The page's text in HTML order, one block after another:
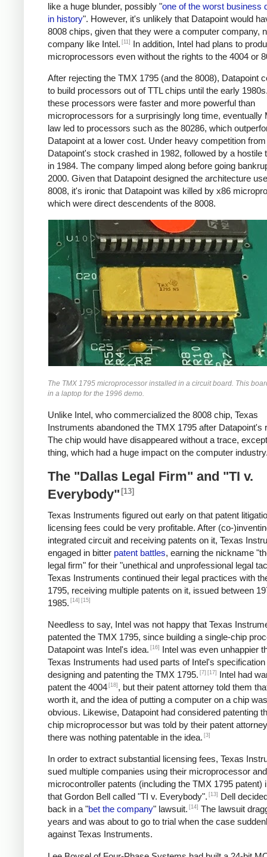
like a huge blunder, possibly "one of the worst business
in history". However, it's unlikely that Datapoint would
8008 chips, given that they were a computer company,
company like Intel. [11]
In addition, Intel had plans to
microprocessors even without the rights to the 4004 or
After rejecting the TMX 1795 (and the 8008), Datapoint
to build processors out of TTL chips until the early
these processors were faster and more powerful than
microprocessors for a surprisingly long time, eventually
law led to processors such as the 80286, which
Datapoint at a lower cost. Under heavy competition
Datapoint's stock crashed in 1982, followed by a hostile
in 1984. The company limped along before going
2000. Given that Datapoint designed the architecture
8008, it's ironic that Datapoint was killed by x86
which were direct descendents of the 8008.
The TMX 1795 microprocessor installed in a circuit board. This
in a laptop for the 1996 demo.
Unlike Intel, who commercialized the 8008 chip, Texas
Instruments abandoned the TMX 1795 after Datapoint's
The chip would have disappeared without a trace,
thing, which had a huge impact on the computer
The "Dallas Legal Firm" and "TI v.
Everybody" [13]
Texas Instruments figured out early on that patent
licensing fees could be very profitable. After (co-
integrated circuit and receiving patents on it, Texas
engaged in bitter patent battles, earning the nickname
legal firm" for their "unethical and unprofessional legal
Texas Instruments continued their legal practices with
1795, receiving multiple patents on it, issued between
1985. [14] [15]
Needless to say, Intel was not happy that Texas
patented the TMX 1795, since building a single-chip
Datapoint was Intel's idea. [16]
Intel was even unhappier
Texas Instruments had used parts of Intel's
designing and patenting the TMX 1795. [7] [17]
Intel had
patent the 4004 [18] , but their patent attorney told them
worth it, and the idea of putting a computer on a chip
obvious. Likewise, Datapoint had considered patenting
chip microprocessor but was told by their patent
there was nothing patentable in the idea. [3]
In order to extract substantial licensing fees, Texas
sued multiple companies using their microprocessor and
microcontroller patents (including the TMX 1795 patent)
that Gordon Bell called "TI v. Everybody". [13]
Dell
back in a "bet the company" lawsuit. [14] The lawsuit
years and was about to go to trial when the case
against Texas Instruments.